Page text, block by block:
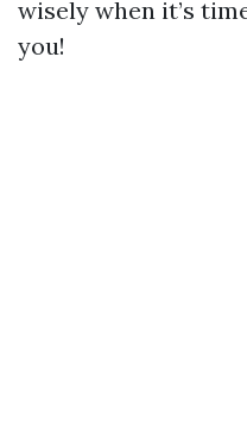
wisely when it’s
you!